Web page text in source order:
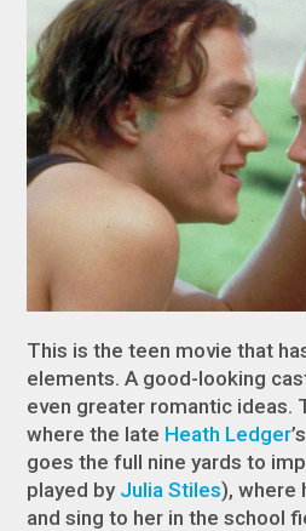
This is the teen movie that
elements. A good-looking
even greater romantic ideas.
where the late Heath Ledger
goes the full nine yards to
played by Julia Stiles), where
and sing to her in the school